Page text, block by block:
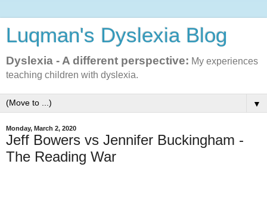
Luqman's Dyslexia Blog
Dyslexia - A different perspective: My experiences
teaching children with dyslexia.
▼
Monday, March 2, 2020
Jeff Bowers vs Jennifer Buckingham -
The Reading War